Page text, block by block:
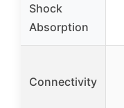
Shock
Absorption
Connectivity